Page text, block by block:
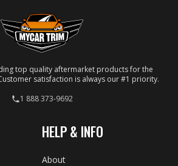
top quality aftermarket products for the
satisfaction is always our #1 priority.
1 888 373-9692
HELP & INFO
About